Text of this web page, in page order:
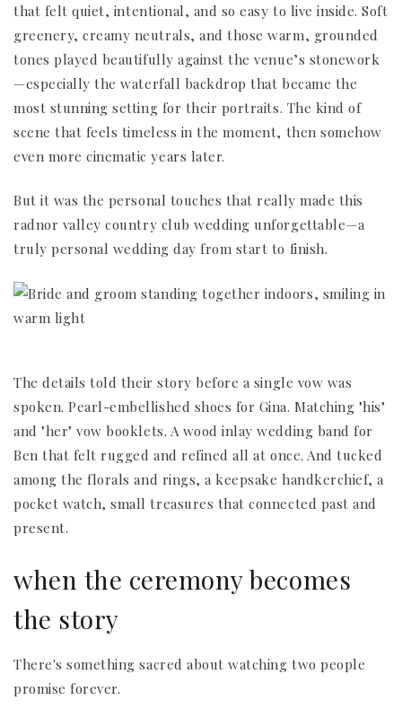
that felt quiet, intentional, and so easy to live inside. Soft
greenery, creamy neutrals, and those warm, grounded
tones played beautifully against the venue’s stonework
—especially the waterfall backdrop that became the
most stunning setting for their portraits. The kind of
scene that feels timeless in the moment, then somehow
even more cinematic years later.
But it was the personal touches that really made this
radnor valley country club wedding unforgettable—a
truly personal wedding day from start to finish.
The details told their story before a single vow was
spoken. Pearl-embellished shoes for Gina. Matching "his"
and "her" vow booklets. A wood inlay wedding band for
Ben that felt rugged and refined all at once. And tucked
among the florals and rings, a keepsake handkerchief, a
pocket watch, small treasures that connected past and
present.
when the ceremony becomes
the story
There's something sacred about watching two people
promise forever.